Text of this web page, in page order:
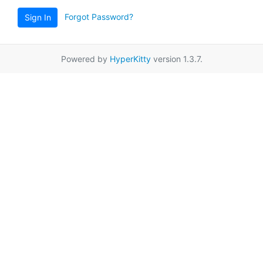
Sign In Forgot Password?
Powered by HyperKittyversion 1.3.7.